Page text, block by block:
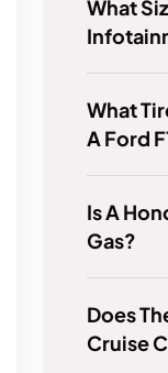
What
What
A Ford
Is A
Gas?
Does
Cruise